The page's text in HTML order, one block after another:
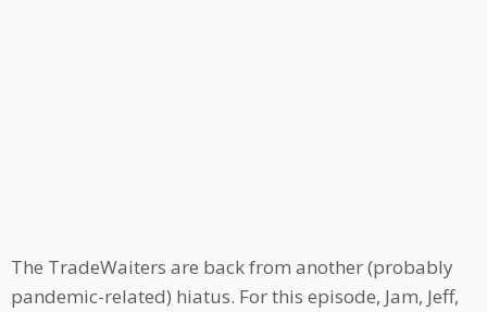
The TradeWaiters are back from another (probably
pandemic-related) hiatus. For this episode, Jam, Jeff,